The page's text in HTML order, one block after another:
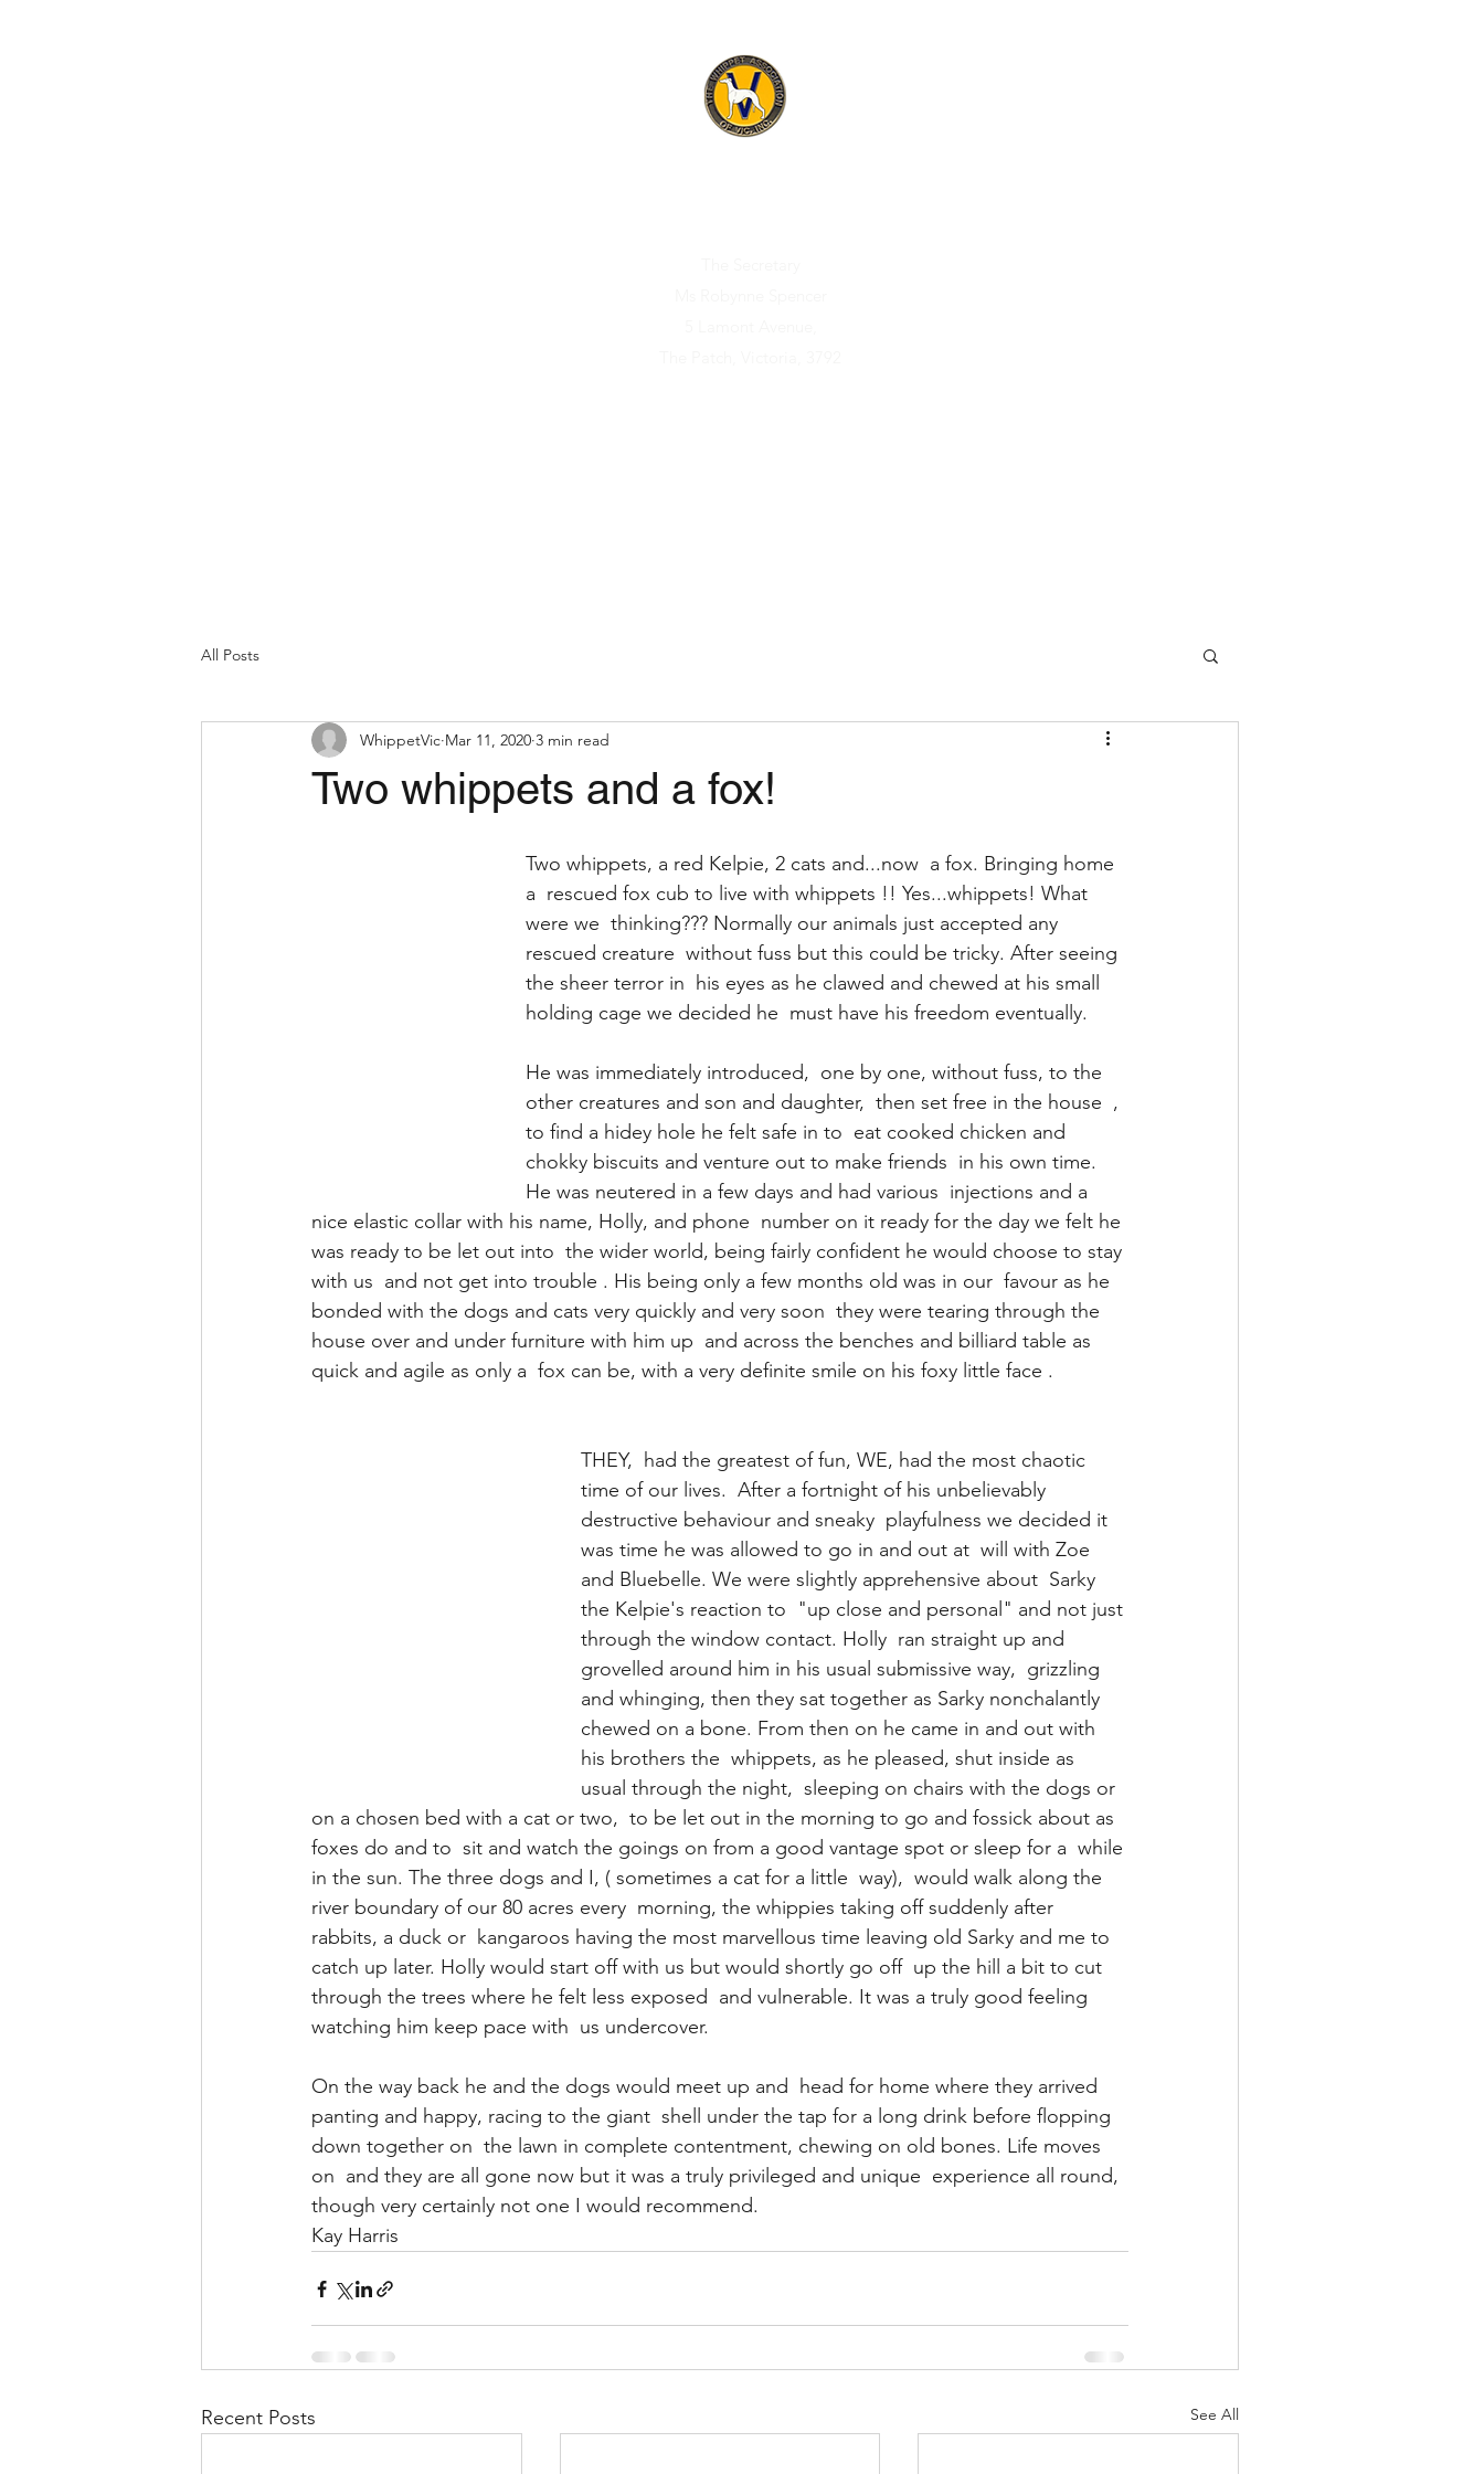
All Posts
Two whippets and a fox!
WhippetVic Mar 11, 2020 3 min read
Two whippets, a red Kelpie, 2 cats and...now  a fox. Bringing home
a  rescued fox cub to live with whippets !! Yes...whippets! What
were we  thinking??? Normally our animals just accepted any
rescued creature  without fuss but this could be tricky. After seeing
the sheer terror in  his eyes as he clawed and chewed at his small
holding cage we decided he  must have his freedom eventually.
He was immediately introduced,  one by one, without fuss, to the
other creatures and son and daughter,  then set free in the house  ,
to find a hidey hole he felt safe in to  eat cooked chicken and
chokky biscuits and venture out to make friends  in his own time.
He was neutered in a few days and had various  injections and a
nice elastic collar with his name, Holly, and phone  number on it ready for the day we felt he
was ready to be let out into  the wider world, being fairly confident he would choose to stay
with us  and not get into trouble . His being only a few months old was in our  favour as he
bonded with the dogs and cats very quickly and very soon  they were tearing through the
house over and under furniture with him up  and across the benches and billiard table as
quick and agile as only a  fox can be, with a very definite smile on his foxy little face .
THEY,  had the greatest of fun, WE, had the most chaotic
time of our lives.  After a fortnight of his unbelievably
destructive behaviour and sneaky  playfulness we decided it
was time he was allowed to go in and out at  will with Zoe
and Bluebelle. We were slightly apprehensive about  Sarky
the Kelpie's reaction to  "up close and personal" and not just
through the window contact. Holly  ran straight up and
grovelled around him in his usual submissive way,  grizzling
and whinging, then they sat together as Sarky nonchalantly
chewed on a bone. From then on he came in and out with
his brothers the  whippets, as he pleased, shut inside as
usual through the night,  sleeping on chairs with the dogs or
on a chosen bed with a cat or two,  to be let out in the morning to go and fossick about as
foxes do and to  sit and watch the goings on from a good vantage spot or sleep for a  while
in the sun. The three dogs and I, ( sometimes a cat for a little  way),  would walk along the
river boundary of our 80 acres every  morning, the whippies taking off suddenly after
rabbits, a duck or  kangaroos having the most marvellous time leaving old Sarky and me to
catch up later. Holly would start off with us but would shortly go off  up the hill a bit to cut
through the trees where he felt less exposed  and vulnerable. It was a truly good feeling
watching him keep pace with  us undercover.
On the way back he and the dogs would meet up and  head for home where they arrived
panting and happy, racing to the giant  shell under the tap for a long drink before flopping
down together on  the lawn in complete contentment, chewing on old bones. Life moves
on  and they are all gone now but it was a truly privileged and unique  experience all round,
though very certainly not one I would recommend.
Kay Harris
Recent Posts See All